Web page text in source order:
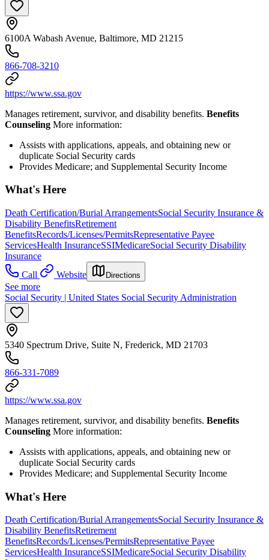
6100A Wabash Avenue, Baltimore, MD 21215
866-708-3210
https://www.ssa.gov
Manages retirement, survivor, and disability benefits. Benefits
Counseling More information:
Assists with applications, appeals, and obtaining new or
duplicate Social Security cards
Provides Medicare; and Supplemental Security Income
What's Here
Death Certification/Burial ArrangementsSocial Security Insurance &
Disability BenefitsRetirement
BenefitsRecords/Licenses/PermitsRepresentative Payee
ServicesHealth InsuranceSSIMedicareSocial Security Disability
Insurance
Call
Website Directions
See more
Social Security | United States Social Security Administration
5340 Spectrum Drive, Suite N, Frederick, MD 21703
866-331-7089
https://www.ssa.gov
Manages retirement, survivor, and disability benefits. Benefits
Counseling More information:
Assists with applications, appeals, and obtaining new or
duplicate Social Security cards
Provides Medicare; and Supplemental Security Income
What's Here
Death Certification/Burial ArrangementsSocial Security Insurance &
Disability BenefitsRetirement
BenefitsRecords/Licenses/PermitsRepresentative Payee
ServicesHealth InsuranceSSIMedicareSocial Security Disability